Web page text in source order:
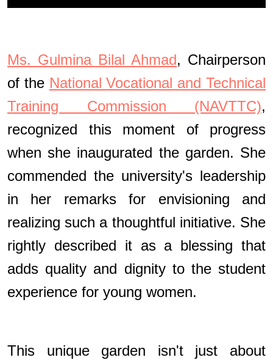
Ms. Gulmina Bilal Ahmad, Chairperson
of the National Vocational and Technical
Training Commission (NAVTTC),
recognized this moment of progress
when she inaugurated the garden. She
commended the university's leadership
in her remarks for envisioning and
realizing such a thoughtful initiative. She
rightly described it as a blessing that
adds quality and dignity to the student
experience for young women.
This unique garden isn't just about